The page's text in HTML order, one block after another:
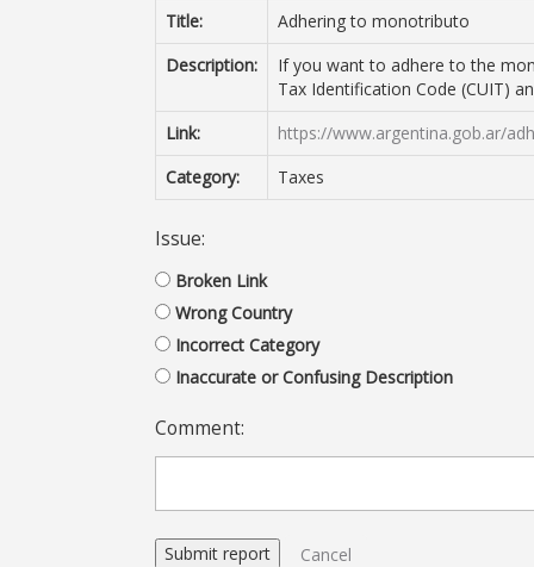
Title:
Adhering to monotributo
Description:
If you want to adhere to the
Tax Identification Code (CUIT)
Link:
https://www.argentina.gob.ar/
Category:
Taxes
Issue:
Broken Link
Wrong Country
Incorrect Category
Inaccurate or Confusing Description
Comment:
Cancel